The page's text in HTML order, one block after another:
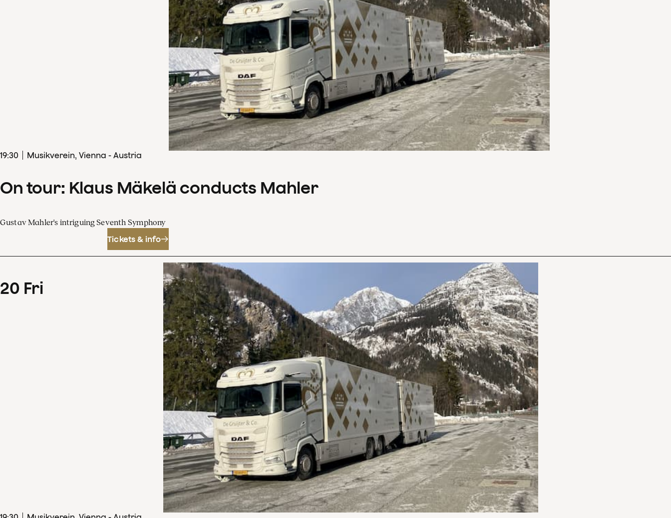
19:30 Musikverein, Vienna - Austria
On tour: Klaus Mäkelä conducts Mahler
Gustav Mahler's intriguing Seventh Symphony
Tickets & info
20 Fri